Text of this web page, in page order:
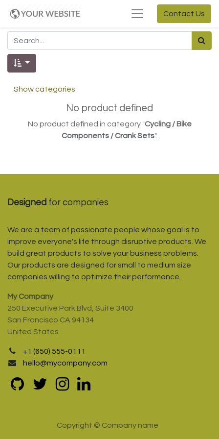
Contact Us
Show categories
No product defined
No product defined in category "Cycling / Bike
Components / Crank Sets".
Designed for companies
We are a team of passionate people whose goal is to
improve everyone's life through disruptive products. We
build great products to solve your business problems.
Our products are designed for small to medium size
companies willing to optimize their performance.
My Company
250 Executive Park Blvd, Suite 3400
San Francisco CA 94134
United States
+1 (650) 555-0111
hello@mycompany.com
Copyright © Company name